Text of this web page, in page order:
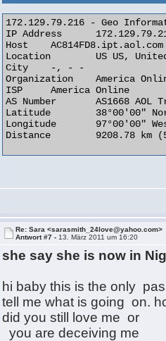
172.129.79.216 - Geo
IP Address 	172.129.79.216
Host 	AC814FD8.ipt.aol.com
Location 	US US, United States
City 	-, - -
Organization 	America Online
ISP 	America Online
AS Number 	AS1668 AOL Transit Data Network
Latitude 	38°00'00" North
Longitude 	97°00'00" West
Distance 	9208.78 km (5722.07 miles)
Re: Sara <sarasmith_24love@yahoo.com>
Antwort #7 - 13. März 2011 um 16:20
she say she is now in
hi baby this is the only
tell me what is going on.
did you still love me or
you are deceiving me